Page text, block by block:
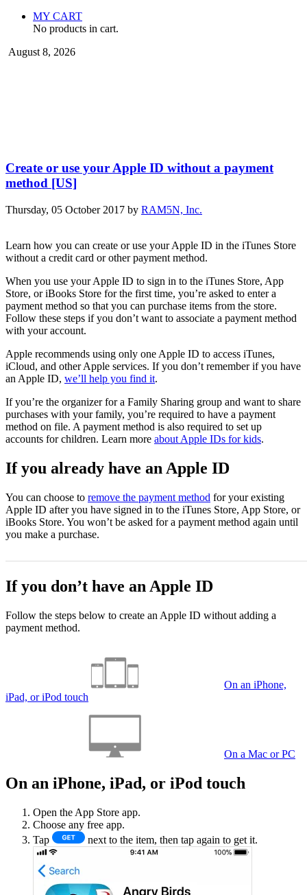
MY CART
No products in cart.
August 8, 2026
Create or use your Apple ID without a payment
method [US]
Thursday, 05 October 2017 by RAM5N, Inc.
Learn how you can create or use your Apple ID in the iTunes Store
without a credit card or other payment method.
When you use your Apple ID to sign in to the iTunes Store, App
Store, or iBooks Store for the first time, you’re asked to enter a
payment method so that you can purchase items from the store.
Follow these steps if you don’t want to associate a payment method
with your account.
Apple recommends using only one Apple ID to access iTunes,
iCloud, and other Apple services. If you don’t remember if you have
an Apple ID, we’ll help you find it.
If you’re the organizer for a Family Sharing group and want to share
purchases with your family, you’re required to have a payment
method on file. A payment method is also required to set up
accounts for children. Learn more about Apple IDs for kids.
If you already have an Apple ID
You can choose to remove the payment method for your existing
Apple ID after you have signed in to the iTunes Store, App Store, or
iBooks Store. You won’t be asked for a payment method again until
you make a purchase.
If you don’t have an Apple ID
Follow the steps below to create an Apple ID without adding a
payment method.
On an iPhone,
iPad, or iPod touch
On a Mac or PC
On an iPhone, iPad, or iPod touch
Open the App Store app.
Choose any free app.
Tap
next to the item, then tap again to get it.